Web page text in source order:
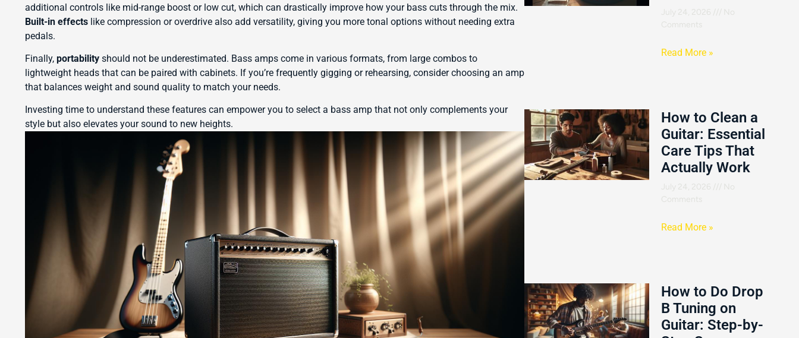
additional controls like mid-range boost or low cut, which can drastically improve how your bass cuts through the mix.
Built-in effects like compression or overdrive also add versatility, giving you more tonal options without needing extra
pedals.
Finally, portability should not be underestimated. Bass amps come in various formats, from large combos to
lightweight heads that can be paired with cabinets. If you’re frequently gigging or rehearsing, consider choosing an amp
that balances weight and sound quality to match your needs.
Investing time to understand these features can empower you to select a bass amp that not only complements your
style but also elevates your sound to new heights.
July 24, 2026
No
Comments
Read More »
How to Clean a
Guitar: Essential
Care Tips That
Actually Work
July 24, 2026
No
Comments
Read More »
How to Do Drop
B Tuning on
Guitar: Step-by-